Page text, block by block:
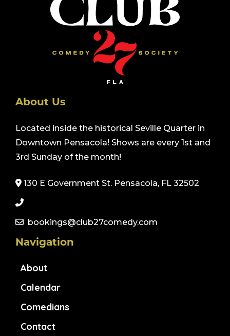
About Us
Located inside the historical Seville Quarter in
Downtown Pensacola! Shows are every 1st and
3rd Sunday of the month!
130 E Government St. Pensacola, FL 32502
bookings@club27comedy.com
Navigation
About
Calendar
Comedians
Contact